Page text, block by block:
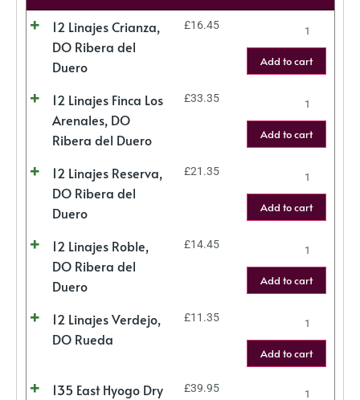
12 Linajes Crianza,
DO Ribera del
Duero
£16.45
Add to cart
12 Linajes Finca Los
Arenales, DO
Ribera del Duero
£33.35
Add to cart
12 Linajes Reserva,
DO Ribera del
Duero
£21.35
Add to cart
12 Linajes Roble,
DO Ribera del
Duero
£14.45
Add to cart
12 Linajes Verdejo,
DO Rueda
£11.35
Add to cart
135 East Hyogo Dry
£39.95